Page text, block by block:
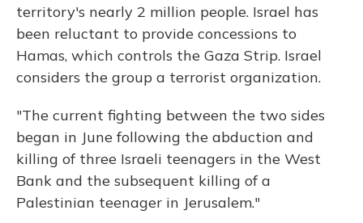
territory's nearly 2 million people. Israel has
been reluctant to provide concessions to
Hamas, which controls the Gaza Strip. Israel
considers the group a terrorist organization.
"The current fighting between the two sides
began in June following the abduction and
killing of three Israeli teenagers in the West
Bank and the subsequent killing of a
Palestinian teenager in Jerusalem."